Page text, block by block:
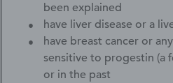
been explained
have liver disease or a
have breast cancer or
sensitive to progestin (a
or in the past